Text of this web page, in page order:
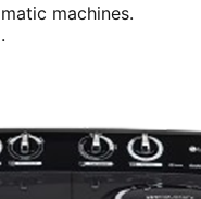
machines.